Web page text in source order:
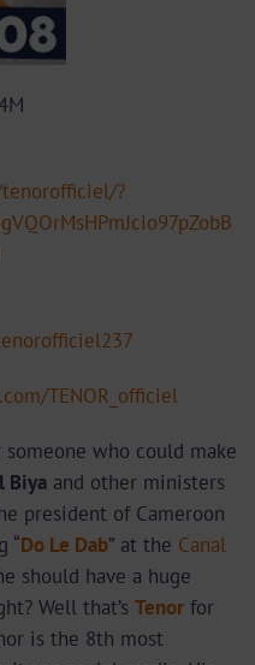
?
TENOR_officiel
who could make
Biyaand other ministers
president of Cameroon
“Do Le Dab” at the Canal
should have a huge
Well that’s Tenorfor
is the 8th most